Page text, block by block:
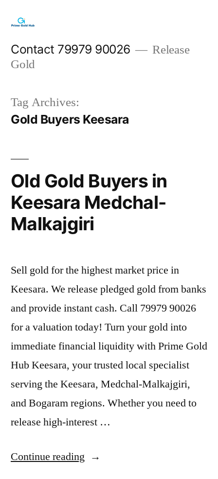
content
Contact 79979 90026
Release
Gold
Tag Archives:
Gold Buyers Keesara
Old Gold Buyers in
Keesara Medchal-
Malkajgiri
Sell gold for the highest market price in
Keesara. We release pledged gold from banks
and provide instant cash. Call 79979 90026
for a valuation today! Turn your gold into
immediate financial liquidity with Prime Gold
Hub Keesara, your trusted local specialist
serving the Keesara, Medchal-Malkajgiri,
and Bogaram regions. Whether you need to
release high-interest …
Continue reading “Old